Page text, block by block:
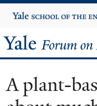
to
Yale
University
Yale
Forum
on
A plant-